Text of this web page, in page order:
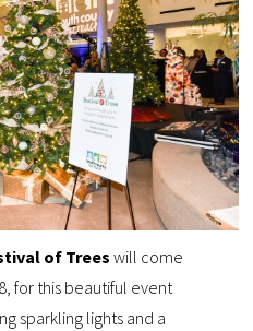
of Trees will come
for this beautiful event
sparkling lights and a